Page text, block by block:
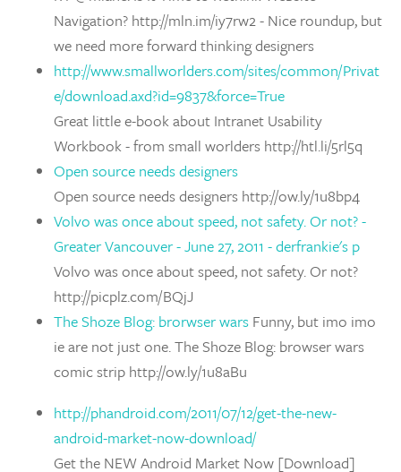
Navigation? http://mln.im/iy7rw2 - Nice roundup, but
we need more forward thinking designers
http://www.smallworlders.com/sites/common/Privat
e/download.axd?id=9837&force=True
Great little e-book about Intranet Usability
Workbook - from small worlders http://htl.li/5rl5q
Open source needs designers
Open source needs designers http://ow.ly/1u8bp4
Volvo was once about speed, not safety. Or not? -
Greater Vancouver - June 27, 2011 - derfrankie's p
Volvo was once about speed, not safety. Or not?
http://picplz.com/BQjJ
The Shoze Blog: brorwser wars Funny, but imo imo
ie are not just one. The Shoze Blog: browser wars
comic strip http://ow.ly/1u8aBu
http://phandroid.com/2011/07/12/get-the-new-
android-market-now-download/
Get the NEW Android Market Now [Download]